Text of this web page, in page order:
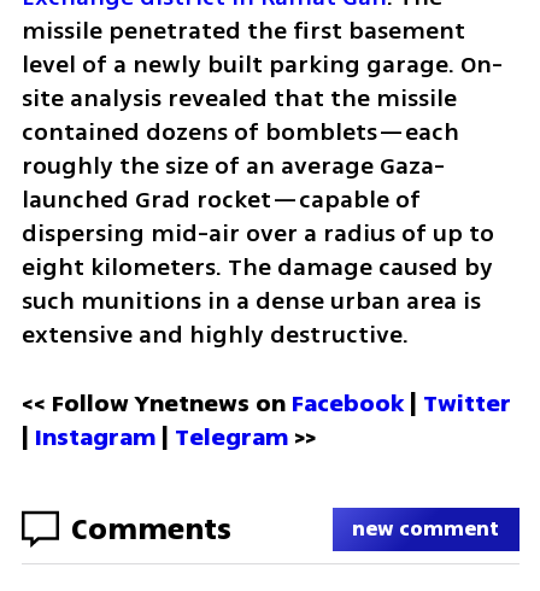
missile penetrated the first basement
level of a newly built parking garage. On-
site analysis revealed that the missile
contained dozens of bomblets—each
roughly the size of an average Gaza-
launched Grad rocket—capable of
dispersing mid-air over a radius of up to
eight kilometers. The damage caused by
such munitions in a dense urban area is
extensive and highly destructive.
<< Follow Ynetnews on Facebook | Twitter
| Instagram | Telegram >>
Comments new comment